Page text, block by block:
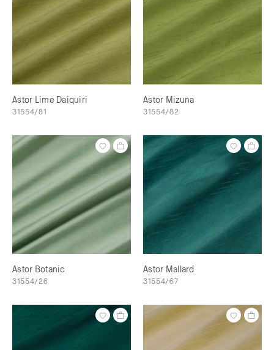
Astor Lime Daiquiri
31554/81
Astor Mizuna
31554/82
Astor Botanic
31554/26
Astor Mallard
31554/67